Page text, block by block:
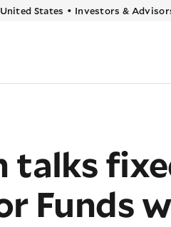
United States • Investors &
talks
Funds